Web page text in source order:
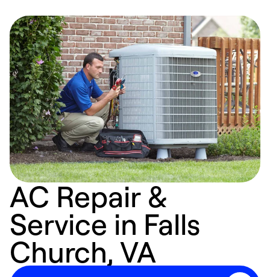
AC Repair &
Service in Falls
Church, VA